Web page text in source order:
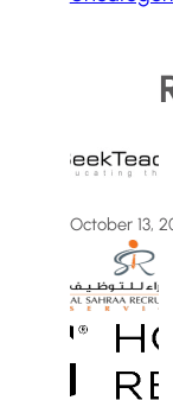
October 13,